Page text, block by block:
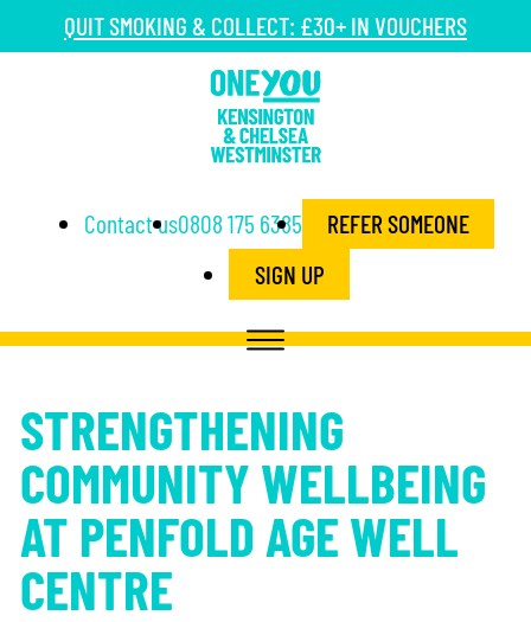
QUIT SMOKING & COLLECT: £30+ IN VOUCHERS
Contact us0808 175 6385
REFER SOMEONE
SIGN UP
STRENGTHENING
COMMUNITY WELLBEING
AT PENFOLD AGE WELL
CENTRE